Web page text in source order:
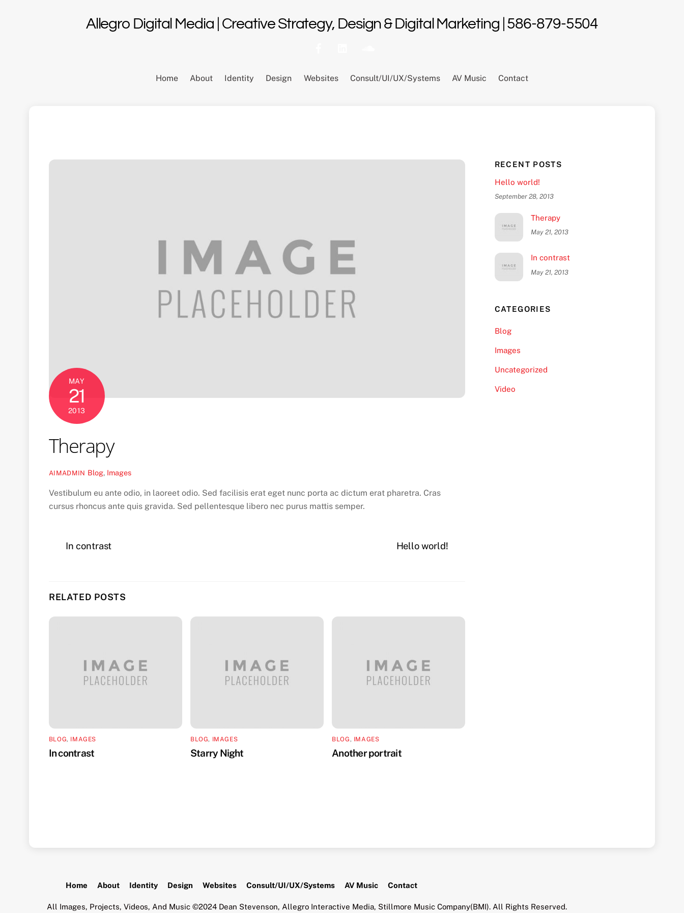
Allegro Digital Media | Creative Strategy, Design & Digital Marketing | 586-879-5504
Home About Identity Design Websites Consult/UI/UX/Systems AV Music Contact
MAY
21
2013
Therapy
AIMADMIN Blog, Images
Vestibulum eu ante odio, in laoreet odio. Sed facilisis erat eget nunc porta ac dictum erat pharetra. Cras
cursus rhoncus ante quis gravida. Sed pellentesque libero nec purus mattis semper.
In contrast Hello world!
RELATED POSTS
BLOG, IMAGES
In contrast
BLOG, IMAGES
Starry Night
BLOG, IMAGES
Another portrait
RECENT POSTS
Hello world!
September 28, 2013
Therapy
May 21, 2013
In contrast
May 21, 2013
CATEGORIES
Blog
Images
Uncategorized
Video
Home About Identity Design Websites Consult/UI/UX/Systems AV Music Contact
All Images, Projects, Videos, And Music ©2024 Dean Stevenson, Allegro Interactive Media, Stillmore Music Company(BMI). All Rights Reserved.